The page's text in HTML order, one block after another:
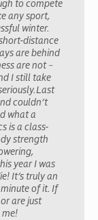
to compete
any sport,
winter.
distance
are behind
are not –
I still take
couldn’t
what a
is a class-
strength
year I was
It’s truly an
of it. If
are just